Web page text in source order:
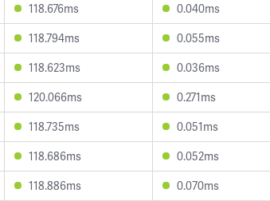
118.676ms 0.040ms
118.794ms 0.055ms
118.623ms 0.036ms
120.066ms 0.271ms
118.735ms 0.051ms
118.686ms 0.052ms
118.886ms 0.070ms